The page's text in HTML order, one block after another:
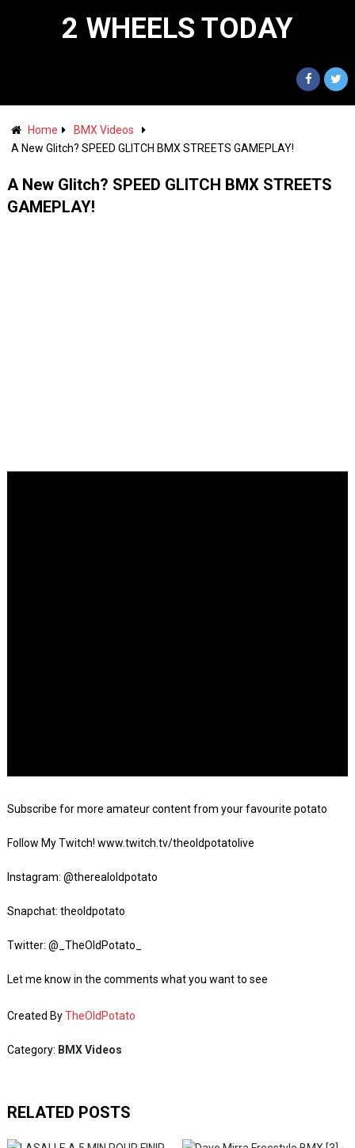
2 WHEELS TODAY
Home
BMX Videos
A New Glitch? SPEED GLITCH BMX STREETS GAMEPLAY!
A New Glitch? SPEED GLITCH BMX STREETS
GAMEPLAY!
Subscribe for more amateur content from your favourite potato
Follow My Twitch! www.twitch.tv/theoldpotatolive
Instagram: @therealoldpotato
Snapchat: theoldpotato
Twitter: @_TheOldPotato_
Let me know in the comments what you want to see
Created ByTheOldPotato
Category: BMX Videos
RELATED POSTS